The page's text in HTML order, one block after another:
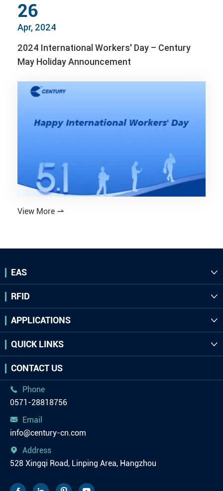
26
Apr, 2024
2024 International Workers' Day – Century
May Holiday Announcement
View More 
EAS 
RFID 
APPLICATIONS 
QUICK LINKS 
CONTACT US

Phone
0571-28818756

Email
info@century-cn.com

Address
528 Xingqi Road, Linping Area, Hangzhou